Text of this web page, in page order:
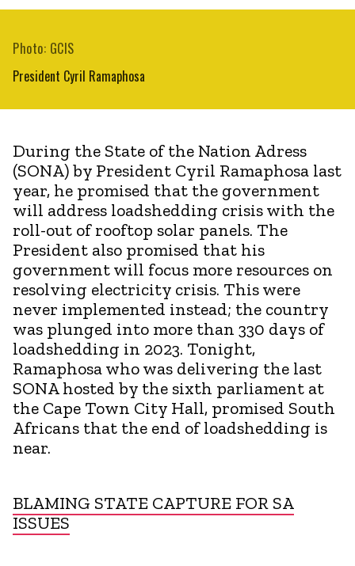
President Cyril Ramaphosa
Photo: GCIS
During the State of the Nation Adress
(SONA) by President Cyril Ramaphosa last
year, he promised that the government
will address loadshedding crisis with the
roll-out of rooftop solar panels. The
President also promised that his
government will focus more resources on
resolving electricity crisis. This were
never implemented instead; the country
was plunged into more than 330 days of
loadshedding in 2023. Tonight,
Ramaphosa who was delivering the last
SONA hosted by the sixth parliament at
the Cape Town City Hall, promised South
Africans that the end of loadshedding is
near.
BLAMING STATE CAPTURE FOR SA
ISSUES